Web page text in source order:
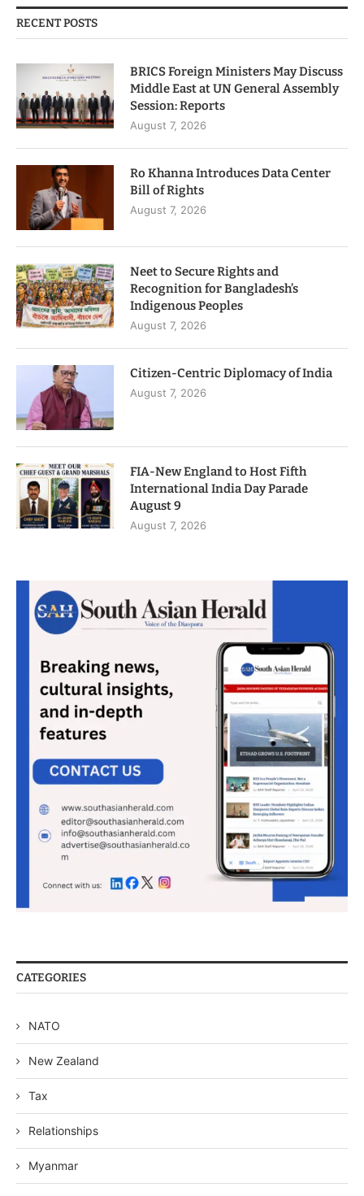
RECENT POSTS
BRICS Foreign Ministers May Discuss
Middle East at UN General Assembly
Session: Reports
August 7, 2026
Ro Khanna Introduces Data Center
Bill of Rights
August 7, 2026
Neet to Secure Rights and
Recognition for Bangladesh’s
Indigenous Peoples
August 7, 2026
Citizen-Centric Diplomacy of India
August 7, 2026
FIA-New England to Host Fifth
International India Day Parade
August 9
August 7, 2026
CATEGORIES
NATO
New Zealand
Tax
Relationships
Myanmar